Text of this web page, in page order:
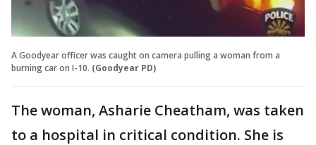
A Goodyear officer was caught on camera pulling a woman from a
burning car on I-10. (Goodyear PD)
The woman, Asharie Cheatham, was taken
to a hospital in critical condition. She is